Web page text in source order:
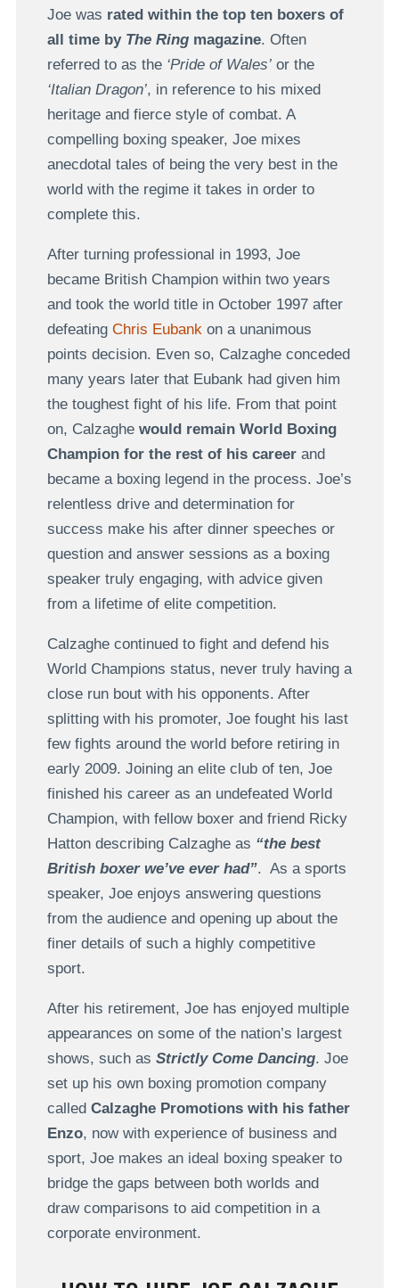
Joe was rated within the top ten boxers of
all time by The Ringmagazine. Often
referred to as the ‘Pride of Wales’or the
‘Italian Dragon’, in reference to his mixed
heritage and fierce style of combat. A
compelling boxing speaker, Joe mixes
anecdotal tales of being the very best in the
world with the regime it takes in order to
complete this.
After turning professional in 1993, Joe
became British Champion within two years
and took the world title in October 1997 after
defeating Chris Eubankon a unanimous
points decision. Even so, Calzaghe conceded
many years later that Eubank had given him
the toughest fight of his life. From that point
on, Calzaghe would remain World Boxing
Champion for the rest of his careerand
became a boxing legend in the process. Joe’s
relentless drive and determination for
success make his after dinner speeches or
question and answer sessions as a boxing
speaker truly engaging, with advice given
from a lifetime of elite competition.
Calzaghe continued to fight and defend his
World Champions status, never truly having a
close run bout with his opponents. After
splitting with his promoter, Joe fought his last
few fights around the world before retiring in
early 2009. Joining an elite club of ten, Joe
finished his career as an undefeated World
Champion, with fellow boxer and friend Ricky
Hatton describing Calzaghe as “the best
British boxer we’ve ever had”. As a sports
speaker, Joe enjoys answering questions
from the audience and opening up about the
finer details of such a highly competitive
sport.
After his retirement, Joe has enjoyed multiple
appearances on some of the nation’s largest
shows, such as Strictly Come Dancing. Joe
set up his own boxing promotion company
called Calzaghe Promotions with his father
Enzo, now with experience of business and
sport, Joe makes an ideal boxing speaker to
bridge the gaps between both worlds and
draw comparisons to aid competition in a
corporate environment.